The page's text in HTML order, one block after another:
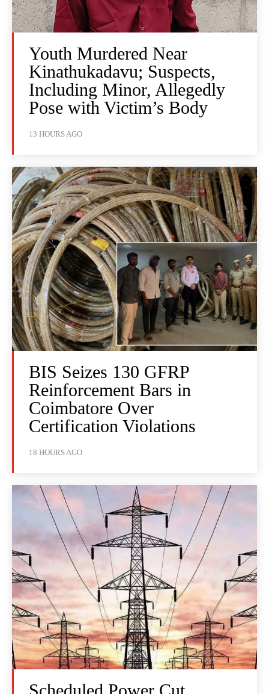
Youth Murdered Near
Kinathukadavu; Suspects,
Including Minor, Allegedly
Pose with Victim’s Body
13 HOURS AGO
BIS Seizes 130 GFRP
Reinforcement Bars in
Coimbatore Over
Certification Violations
18 HOURS AGO